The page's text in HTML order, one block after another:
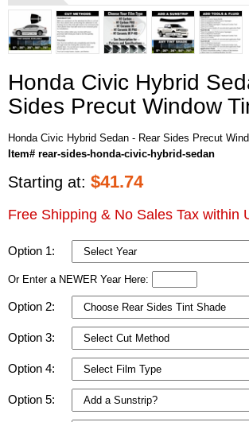
Honda Civic Hybrid
Sides Precut Window
Honda Civic Hybrid Sedan - Rear Sides Precut
Item# rear-sides-honda-civic-hybrid-sedan
Starting at: $41.74
Free Shipping & No Sales Tax within
Option 1:
Or Enter a NEWER Year Here:
Option 2:
Option 3:
Option 4:
Option 5: